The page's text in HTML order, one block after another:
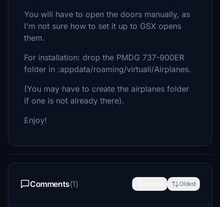
You will have to open the doors manually, as
I'm not sure how to set it up to GSX opens
them.
For installation: drop the PMDG 737-900ER
folder in :appdata/roaming/virtuali/Airplanes.
(You may have to create the airplanes folder
if one is not already there).
Enjoy!
Comments(1) Oldest